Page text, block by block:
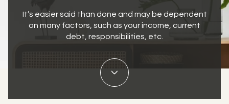
It’s easier said than done and may be dependent
on many factors, such as your income, current
debt, responsibilities, etc.